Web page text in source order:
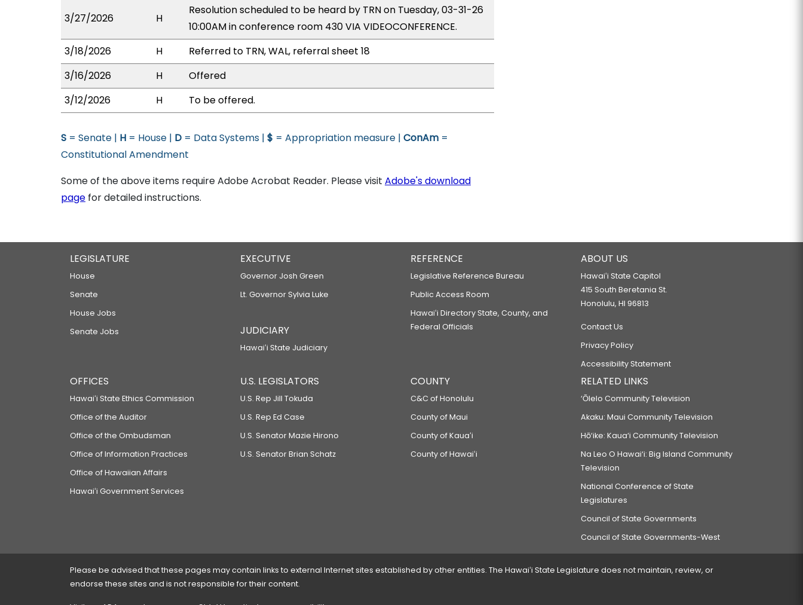
3/27/2026 H
Resolution scheduled to be heard by TRN on Tuesday, 03-31-26
10:00AM in conference room 430 VIA VIDEOCONFERENCE.
3/18/2026
H
Referred to TRN, WAL, referral sheet 18
3/16/2026
H
Offered
3/12/2026
H To be offered.
S = Senate | H = House | D = Data Systems | $ = Appropriation measure | ConAm =
Constitutional Amendment
Some of the above items require Adobe Acrobat Reader. Please visit Adobe's download
page for detailed instructions.
LEGISLATURE
House
Senate
House Jobs
Senate Jobs
EXECUTIVE
Governor Josh Green
Lt. Governor Sylvia Luke
JUDICIARY
Hawaiʻi State Judiciary
REFERENCE
Legislative Reference Bureau
Public Access Room
Hawaiʻi Directory State, County, and
Federal Officials
ABOUT US
Hawaiʻi State Capitol
415 South Beretania St.
Honolulu, HI 96813
Contact Us
Privacy Policy
Accessibility Statement
OFFICES
Hawaiʻi State Ethics Commission
Office of the Auditor
Office of the Ombudsman
Office of Information Practices
Office of Hawaiian Affairs
Hawaiʻi Government Services
U.S. LEGISLATORS
U.S. Rep Jill Tokuda
U.S. Rep Ed Case
U.S. Senator Mazie Hirono
U.S. Senator Brian Schatz
COUNTY
C&C of Honolulu
County of Maui
County of Kauaʻi
County of Hawaiʻi
RELATED LINKS
‘Ōlelo Community Television
Akaku: Maui Community Television
Hō‘ike: Kaua‘i Community Television
Na Leo O Hawai‘i: Big Island Community
Television
National Conference of State
Legislatures
Council of State Governments
Council of State Governments-West
Please be advised that these pages may contain links to external Internet sites established by other entities. The Hawaiʻi State Legislature does not maintain, review, or
endorse these sites and is not responsible for their content.